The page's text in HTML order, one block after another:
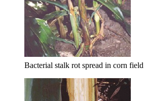
Bacterial stalk rot spread in corn field